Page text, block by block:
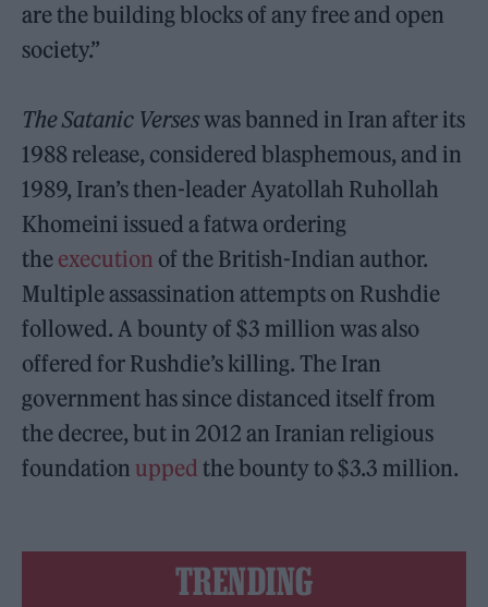
are the building blocks of any free and open
society.”
The Satanic Verseswas banned in Iran after its
1988 release, considered blasphemous, and in
1989, Iran’s then-leader Ayatollah Ruhollah
Khomeini issued a fatwa ordering
the execution of the British-Indian author.
Multiple assassination attempts on Rushdie
followed. A bounty of $3 million was also
offered for Rushdie’s killing. The Iran
government has since distanced itself from
the decree, but in 2012 an Iranian religious
foundation upped the bounty to $3.3 million.
TRENDING